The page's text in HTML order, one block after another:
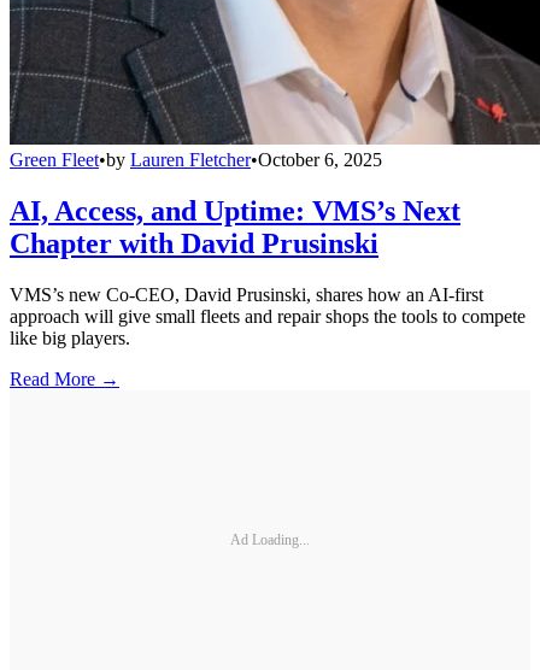
Green Fleet•by Lauren Fletcher•October 6, 2025
AI, Access, and Uptime: VMS’s Next
Chapter with David Prusinski
VMS’s new Co-CEO, David Prusinski, shares how an AI-first
approach will give small fleets and repair shops the tools to compete
like big players.
Read More →
Ad Loading...